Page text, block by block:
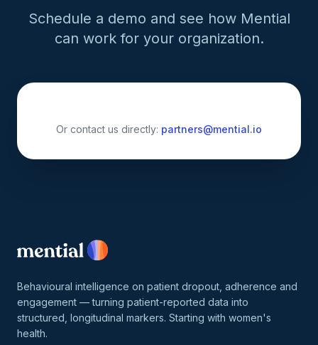
Schedule a demo and see how Mential
can work for your organization.
Or contact us directly: partners@mential.io
Behavioural intelligence on patient dropout, adherence and
engagement — turning patient-reported data into
structured, longitudinal markers. Starting with women's
health.